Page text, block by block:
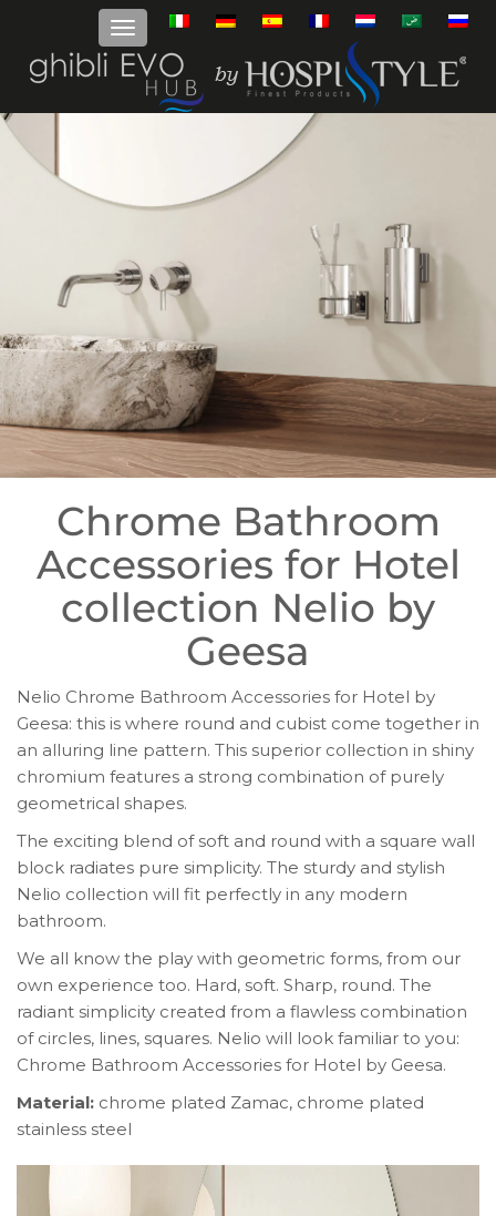
Chrome Bathroom
Accessories for Hotel
collection Nelio by
Geesa
Nelio Chrome Bathroom Accessories for Hotel by
Geesa: this is where round and cubist come together in
an alluring line pattern. This superior collection in shiny
chromium features a strong combination of purely
geometrical shapes.
The exciting blend of soft and round with a square wall
block radiates pure simplicity. The sturdy and stylish
Nelio collection will fit perfectly in any modern
bathroom.
We all know the play with geometric forms, from our
own experience too. Hard, soft. Sharp, round. The
radiant simplicity created from a flawless combination
of circles, lines, squares. Nelio will look familiar to you:
Chrome Bathroom Accessories for Hotel by Geesa.
Material: chrome plated Zamac, chrome plated
stainless steel